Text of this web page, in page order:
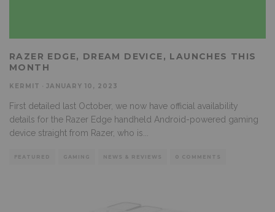
RAZER EDGE, DREAM DEVICE, LAUNCHES THIS
MONTH
KERMIT JANUARY 10, 2023
First detailed last October, we now have official availability
details for the Razer Edge handheld Android-powered gaming
device straight from Razer, who is
FEATURED GAMING NEWS & REVIEWS 0 COMMENTS